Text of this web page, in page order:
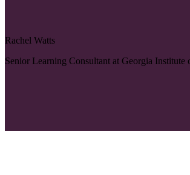
Rachel Watts
Senior Learning Consultant at Georgia Institute